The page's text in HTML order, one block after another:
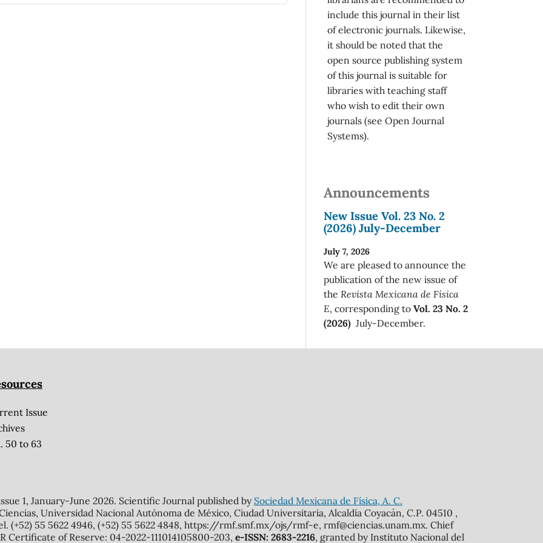
is under discussion. However, quantum physics entails a
include this journal in their list
of electronic journals. Likewise,
it should be noted that the
open source publishing system
of this journal is suitable for
libraries with teaching staff
who wish to edit their own
journals (see Open Journal
Systems).
Announcements
New Issue Vol. 23 No. 2
(2026) July-December
July 7, 2026
We are pleased to announce the
publication of the new issue of
the Revista Mexicana de Física
E, corresponding to Vol. 23 No. 2
(2026) July-December.
Issue
50 to 63
1, January-June 2026. Scientific Journal published by Sociedad Mexicana de Física, A. C.
Universidad Nacional Autónoma de México, Ciudad Universitaria, Alcaldía Coyacán, C.P. 04510 ,
(+52) 55 5622 4946, (+52) 55 5622 4848, https://rmf.smf.mx/ojs/rmf-e, rmf@ciencias.unam.mx. Chief
of Reserve: 04-2022-111014105800-203, e-ISSN: 2683-2216, granted by Instituto Nacional del